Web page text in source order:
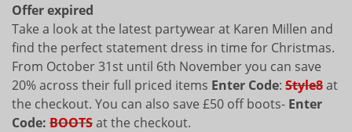
Offer expired
Take a look at the latest partywear at Karen Millen and
find the perfect statement dress in time for Christmas.
From October 31st until 6th November you can save
20% across their full priced items Enter Code: Style8at
the checkout. You can also save £50 off boots- Enter
Code: BOOTSat the checkout.